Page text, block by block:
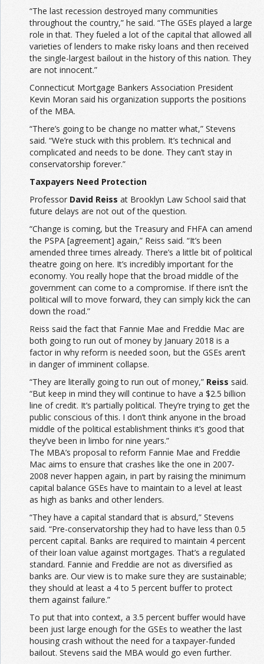
“The last recession destroyed many communities
throughout the country,” he said. “The GSEs played a large
role in that. They fueled a lot of the capital that allowed all
varieties of lenders to make risky loans and then received
the single-largest bailout in the history of this nation. They
are not innocent.”
Connecticut Mortgage Bankers Association President
Kevin Moran said his organization supports the positions
of the MBA.
“There’s going to be change no matter what,” Stevens
said. “We’re stuck with this problem. It’s technical and
complicated and needs to be done. They can’t stay in
conservatorship forever.”
Taxpayers Need Protection
Professor David Reiss at Brooklyn Law School said that
future delays are not out of the question.
“Change is coming, but the Treasury and FHFA can amend
the PSPA [agreement] again,” Reiss said. “It’s been
amended three times already. There’s a little bit of political
theatre going on here. It’s incredibly important for the
economy. You really hope that the broad middle of the
government can come to a compromise. If there isn’t the
political will to move forward, they can simply kick the can
down the road.”
Reiss said the fact that Fannie Mae and Freddie Mac are
both going to run out of money by January 2018 is a
factor in why reform is needed soon, but the GSEs aren’t
in danger of imminent collapse.
“They are literally going to run out of money,” Reiss said.
“But keep in mind they will continue to have a $2.5 billion
line of credit. It’s partially political. They’re trying to get the
public conscious of this. I don’t think anyone in the broad
middle of the political establishment thinks it’s good that
they’ve been in limbo for nine years.”
The MBA’s proposal to reform Fannie Mae and Freddie
Mac aims to ensure that crashes like the one in 2007-
2008 never happen again, in part by raising the minimum
capital balance GSEs have to maintain to a level at least
as high as banks and other lenders.
“They have a capital standard that is absurd,” Stevens
said. “Pre-conservatorship they had to have less than 0.5
percent capital. Banks are required to maintain 4 percent
of their loan value against mortgages. That’s a regulated
standard. Fannie and Freddie are not as diversified as
banks are. Our view is to make sure they are sustainable;
they should at least a 4 to 5 percent buffer to protect
them against failure.”
To put that into context, a 3.5 percent buffer would have
been just large enough for the GSEs to weather the last
housing crash without the need for a taxpayer-funded
bailout. Stevens said the MBA would go even further.